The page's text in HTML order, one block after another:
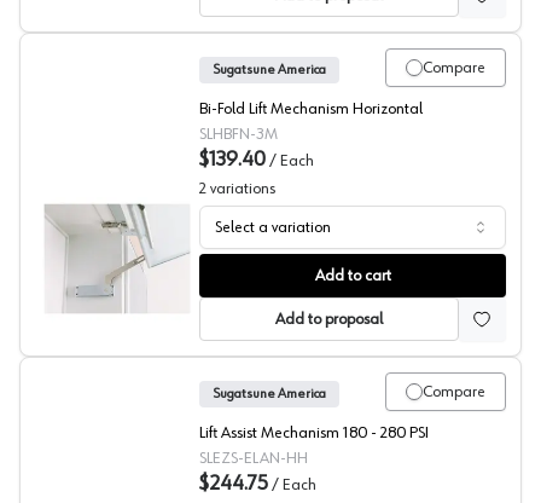
Sugatsune HBFN Bi-Fold Door Lift System
Compare
Sugatsune America
Bi-Fold Lift Mechanism Horizontal
SLHBFN-3M
$139.40 / Each
2 variations
Select a variation
Add to cart
Add to proposal
Compare
Sugatsune America
Lift Assist Mechanism 180 - 280 PSI
SLEZS-ELAN-HH
$244.75 / Each